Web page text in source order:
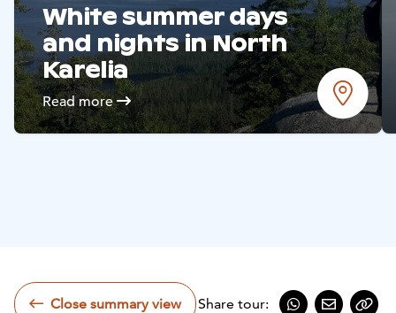
White summer days
and nights in North
Karelia
Read more
Close summary view
Share tour: